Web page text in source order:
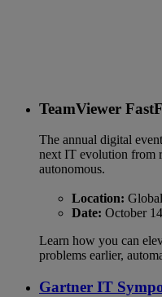
TeamViewer
The annual digital
next IT evolution from
autonomous.
Location: Global
Date: October
Learn how you can
problems earlier,
Gartner IT